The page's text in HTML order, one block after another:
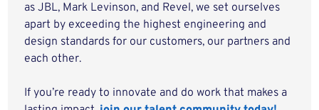
as JBL, Mark Levinson, and Revel, we set ourselves
apart by exceeding the highest engineering and
design standards for our customers, our partners and
each other.
If you’re ready to innovate and do work that makes a